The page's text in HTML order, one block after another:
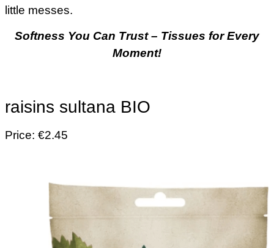
little messes.
Softness You Can Trust – Tissues for Every
Moment!
raisins sultana BIO
Price: €2.45